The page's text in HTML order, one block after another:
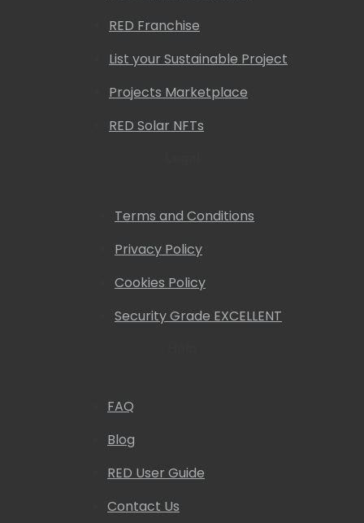
RED Franchise
List your Sustainable Project
Projects Marketplace
RED Solar NFTs
Terms and Conditions
Privacy Policy
Cookies Policy
Security Grade EXCELLENT
FAQ
Blog
RED User Guide
Contact Us